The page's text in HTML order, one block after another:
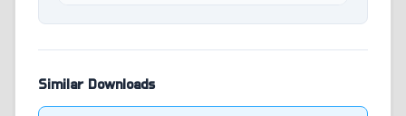
Similar Downloads